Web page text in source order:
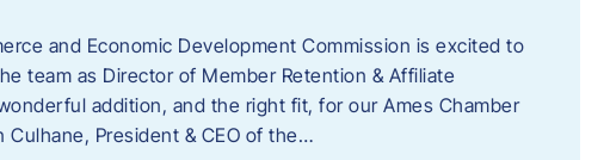
and Economic Development Commission is excited to
team as Director of Member Retention & Affiliate
addition, and the right fit, for our Ames Chamber
Culhane, President & CEO of the…